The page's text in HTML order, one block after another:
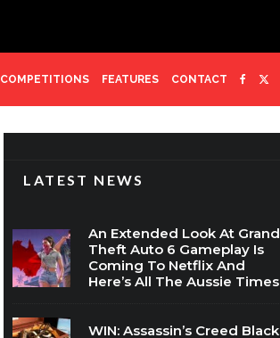
COMPETITIONS FEATURES CONTACT
LATEST NEWS
An Extended Look At Grand
Theft Auto 6 Gameplay Is
Coming To Netflix And
Here’s All The Aussie Times
WIN: Assassin’s Creed Black